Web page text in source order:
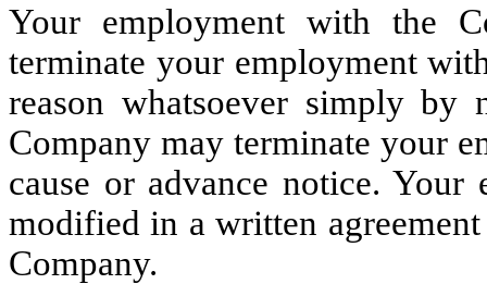
Your employment with the
terminate your employment
reason whatsoever simply by
Company may terminate your
cause or advance notice.
modified in a written
Company.